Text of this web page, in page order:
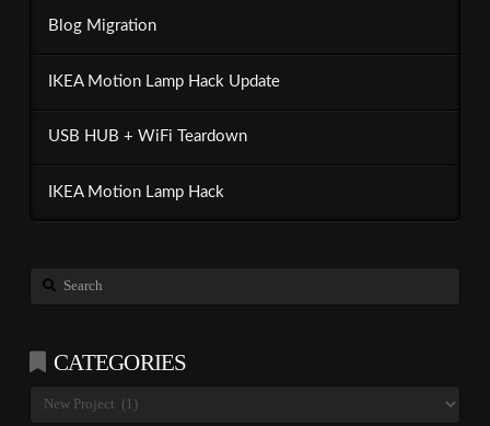
Blog Migration
IKEA Motion Lamp Hack Update
USB HUB + WiFi Teardown
IKEA Motion Lamp Hack
Search
CATEGORIES
Categories